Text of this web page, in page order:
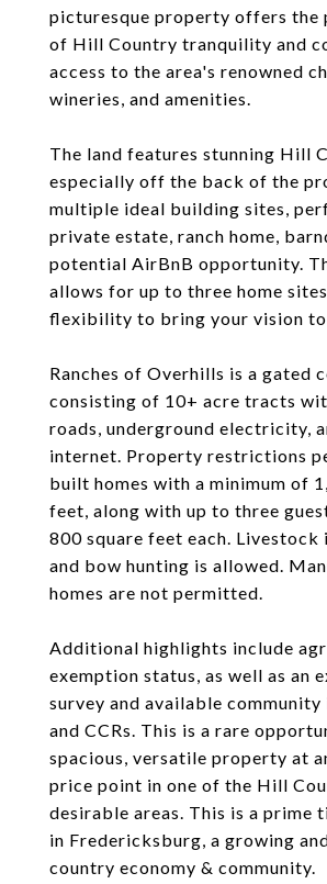
picturesque property offers the
of Hill Country tranquility and
access to the area's renowned
wineries, and amenities.
The land features stunning Hill
especially off the back of the
multiple ideal building sites,
private estate, ranch home,
potential AirBnB opportunity.
allows for up to three home
flexibility to bring your vision
Ranches of Overhills is a gated
consisting of 10+ acre tracts
roads, underground electricity,
internet. Property restrictions
built homes with a minimum of
feet, along with up to three
800 square feet each. Livestock
and bow hunting is allowed.
homes are not permitted.
Additional highlights include
exemption status, as well as an
survey and available
and CCRs. This is a rare
spacious, versatile property at
price point in one of the Hill
desirable areas. This is a prime
in Fredericksburg, a growing
country economy & community.